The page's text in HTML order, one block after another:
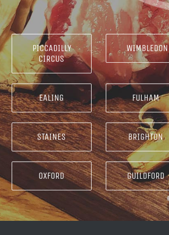
PICCADILLY
CIRCUS
WIMBLEDON
EALING FULHAM
STAINES BRIGHTON
OXFORD GUILDFORD